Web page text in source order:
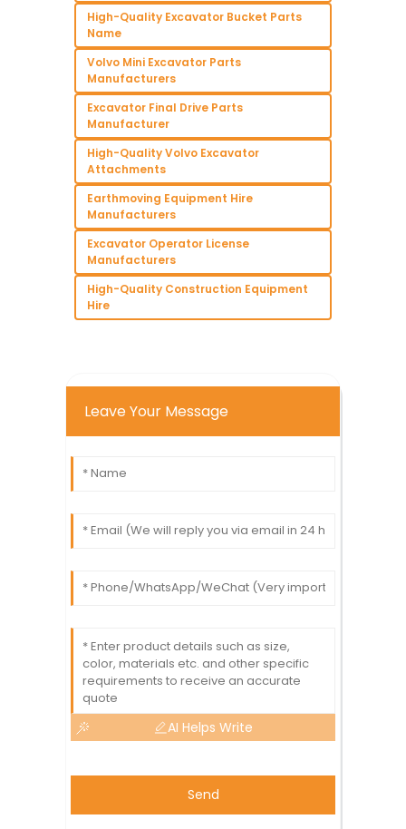
High-Quality Excavator Bucket Parts
Name
Volvo Mini Excavator Parts
Manufacturers
Excavator Final Drive Parts
Manufacturer
High-Quality Volvo Excavator
Attachments
Earthmoving Equipment Hire
Manufacturers
Excavator Operator License
Manufacturers
High-Quality Construction Equipment
Hire
Leave Your Message
AI Helps Write
Send